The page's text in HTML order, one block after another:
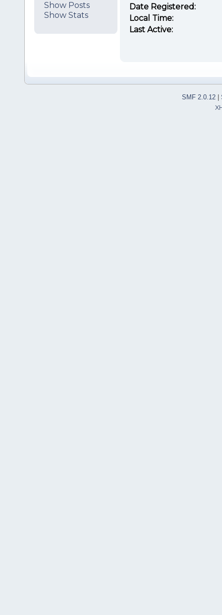
Show Posts
Show Stats
Date Registered:
Local Time:
Last Active:
SMF 2.0.12